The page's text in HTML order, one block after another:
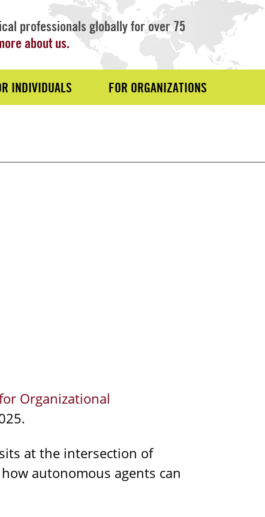
professionals globally for over 75
about us.
INDIVIDUALS FOR ORGANIZATIONS
Organizational
at the intersection of
autonomous agents can